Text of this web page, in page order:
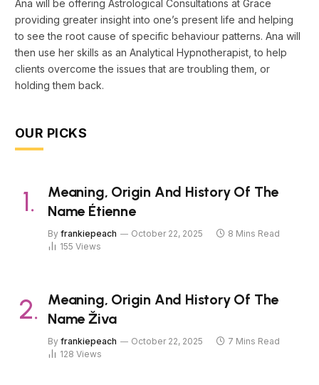
Ana will be offering Astrological Consultations at Grace
providing greater insight into one’s present life and helping
to see the root cause of specific behaviour patterns. Ana will
then use her skills as an Analytical Hypnotherapist, to help
clients overcome the issues that are troubling them, or
holding them back.
OUR PICKS
Meaning, Origin And History Of The
Name Étienne
By frankiepeach October 22, 2025
8 Mins Read
155 Views
Meaning, Origin And History Of The
Name Živa
By frankiepeach October 22, 2025
7 Mins Read
128 Views